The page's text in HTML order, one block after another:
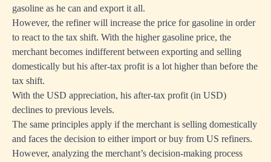
gasoline as he can and export it all.
However, the refiner will increase the price for gasoline in order
to react to the tax shift. With the higher gasoline price, the
merchant becomes indifferent between exporting and selling
domestically but his after-tax profit is a lot higher than before the
tax shift.
With the USD appreciation, his after-tax profit (in USD)
declines to previous levels.
The same principles apply if the merchant is selling domestically
and faces the decision to either import or buy from US refiners.
However, analyzing the merchant’s decision-making process